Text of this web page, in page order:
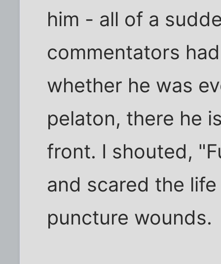
him - all of a
commentators
whether he was
pelaton, there he
front. I shouted,
and scared the
puncture wounds.